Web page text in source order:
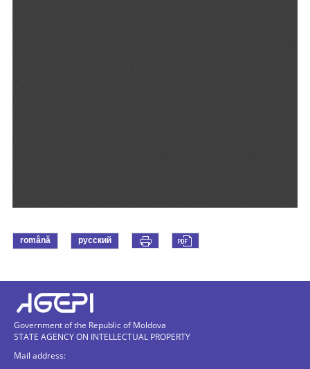
română русский
Government of the Republic of Moldova
STATE AGENCY ON INTELLECTUAL PROPERTY
Mail address: